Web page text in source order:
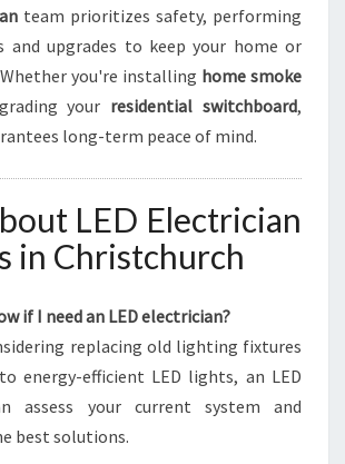
team prioritizes safety, performing
and upgrades to keep your home or
Whether you're installing home smoke
your residential switchboard,
long-term peace of mind.
LED Electrician
in Christchurch
if I need an LED electrician?
replacing old lighting fixtures
energy-efficient LED lights, an LED
assess your current system and
best solutions.